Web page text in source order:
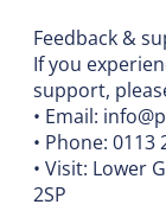
Feedback &
If you
support,
• Email:
• Phone: 0113
• Visit: Lower
2SP